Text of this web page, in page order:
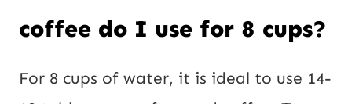
coffee do I use for 8 cups?
For 8 cups of water, it is ideal to use 14-